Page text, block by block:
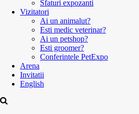
Sfaturi expozanti
Vizitatori
Ai un animalut?
Esti medic veterinar?
Ai un petshop?
Esti groomer?
Conferintele PetExpo
Arena
Invitatii
English